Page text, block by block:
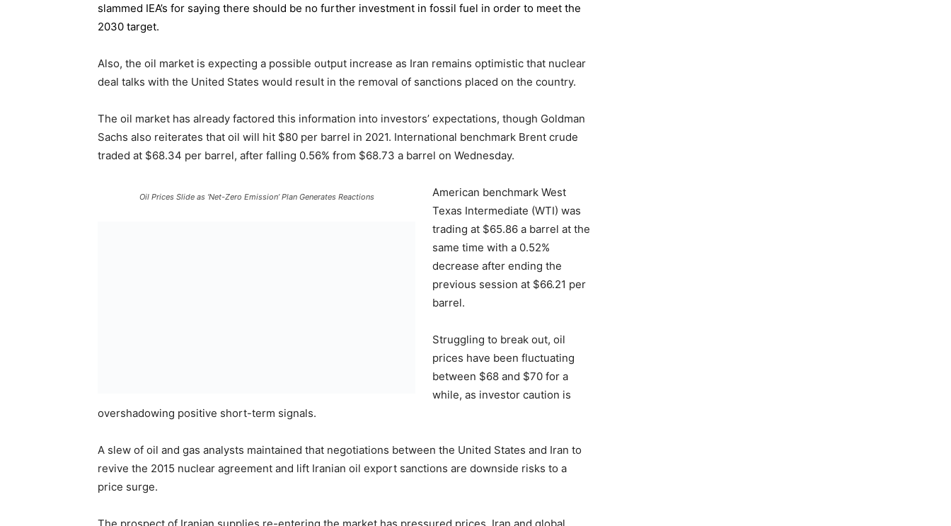
slammed IEA’s for saying there should be no further investment in fossil fuel in order to meet the
2030 target.
Also, the oil market is expecting a possible output increase as Iran remains optimistic that nuclear
deal talks with the United States would result in the removal of sanctions placed on the country.
The oil market has already factored this information into investors’ expectations, though Goldman
Sachs also reiterates that oil will hit $80 per barrel in 2021. International benchmark Brent crude
traded at $68.34 per barrel, after falling 0.56% from $68.73 a barrel on Wednesday.
Oil Prices Slide as ‘Net-Zero Emission’ Plan Generates Reactions
American benchmark West
Texas Intermediate (WTI) was
trading at $65.86 a barrel at the
same time with a 0.52%
decrease after ending the
previous session at $66.21 per
barrel.
Struggling to break out, oil
prices have been fluctuating
between $68 and $70 for a
while, as investor caution is
overshadowing positive short-term signals.
A slew of oil and gas analysts maintained that negotiations between the United States and Iran to
revive the 2015 nuclear agreement and lift Iranian oil export sanctions are downside risks to a
price surge.